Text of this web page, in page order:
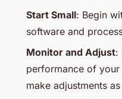
Start Small: Begin
software and
Monitor and Adjust:
performance of your
make adjustments